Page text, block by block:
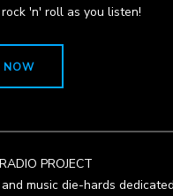
'n' roll as you listen!
NOW
PROJECT
music die-hards